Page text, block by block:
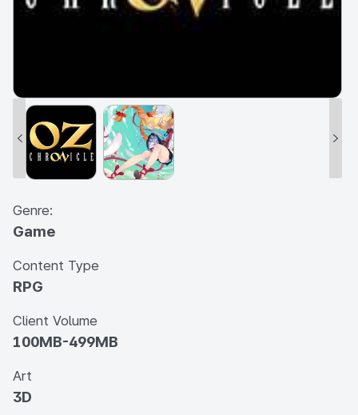
Genre:
Game
Content Type
RPG
Client Volume
100MB-499MB
Art
3D